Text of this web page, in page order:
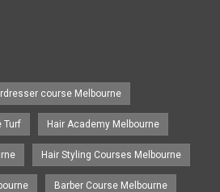
course Melbourne
Turf Hair Academy Melbourne
Hair Styling Courses Melbourne
Barber Course Melbourne